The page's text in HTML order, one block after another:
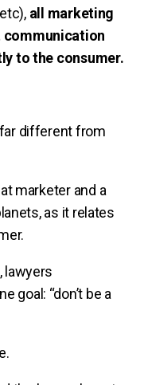
all marketing
communication
to the consumer.
different from
marketer and a
as it relates
lawyers
goal: “don’t be a